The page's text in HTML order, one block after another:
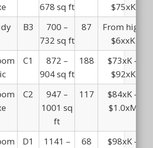
678 sq ft
$75xK
B3
700 –
732 sq ft
87
From high
$6xxK
C1
872 –
904 sq ft
188
$73xK –
$92xK
C2
947 –
1001 sq
ft
117
$84xK –
$1.0xM
D1
1141 –
68
$98xK –